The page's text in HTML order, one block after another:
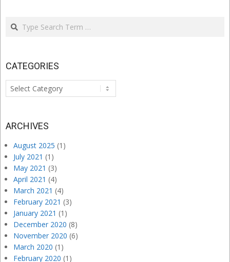
Search
CATEGORIES
Categories
ARCHIVES
August 2025 (1)
July 2021 (1)
May 2021 (3)
April 2021 (4)
March 2021 (4)
February 2021 (3)
January 2021 (1)
December 2020 (8)
November 2020 (6)
March 2020 (1)
February 2020 (1)